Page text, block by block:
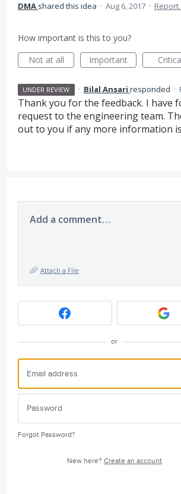
DMA shared this idea · Aug 6, 2017 ·
How important is this to you?
Not at all
Important
UNDER REVIEW · Bilal Ansari responded ·
Thank you for the feedback. I have
request to the engineering team.
out to you if any more information
Add a comment…
Attach a File
or
Forgot Password?
New here? Create an account